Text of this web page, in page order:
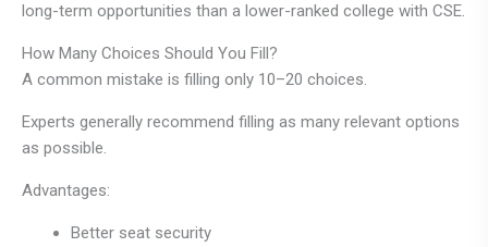
long-term opportunities than a lower-ranked college with CSE.
How Many Choices Should You Fill?
A common mistake is filling only 10–20 choices.
Experts generally recommend filling as many relevant options
as possible.
Advantages:
Better seat security